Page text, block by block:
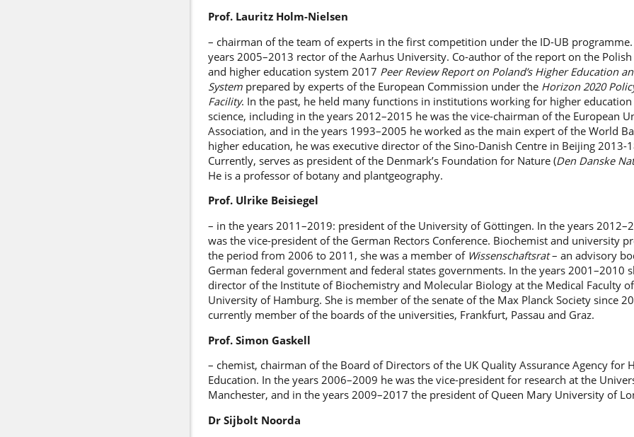
Prof. Lauritz Holm-Nielsen
– chairman of the team of experts in the first competition under the ID-UB
years 2005–2013 rector of the Aarhus University. Co-author of the report on the Polish
and higher education system 2017 Peer Review Report on Poland’s Higher Education
Systemprepared by experts of the European Commission under the Horizon 2020
Facility. In the past, he held many functions in institutions working for higher education
science, including in the years 2012–2015 he was the vice-chairman of the European
Association, and in the years 1993–2005 he worked as the main expert of the World
higher education, he was executive director of the Sino-Danish Centre in Beijing 2013-
Currently, serves as president of the Denmark’s Foundation for Nature (Den Danske
He is a professor of botany and plantgeography.
Prof. Ulrike Beisiegel
– in the years 2011–2019: president of the University of Göttingen. In the years
was the vice-president of the German Rectors Conference. Biochemist and university
the period from 2006 to 2011, she was a member of Wissenschaftsrat– an advisory
German federal government and federal states governments. In the years 2001–2010
director of the Institute of Biochemistry and Molecular Biology at the Medical Faculty
University of Hamburg. She is member of the senate of the Max Planck Society since
currently member of the boards of the universities, Frankfurt, Passau and Graz.
Prof. Simon Gaskell
– chemist, chairman of the Board of Directors of the UK Quality Assurance Agency for
Education. In the years 2006–2009 he was the vice-president for research at the
Manchester, and in the years 2009–2017 the president of Queen Mary University of
Dr Sijbolt Noorda